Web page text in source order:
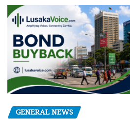
GENERAL NEWS